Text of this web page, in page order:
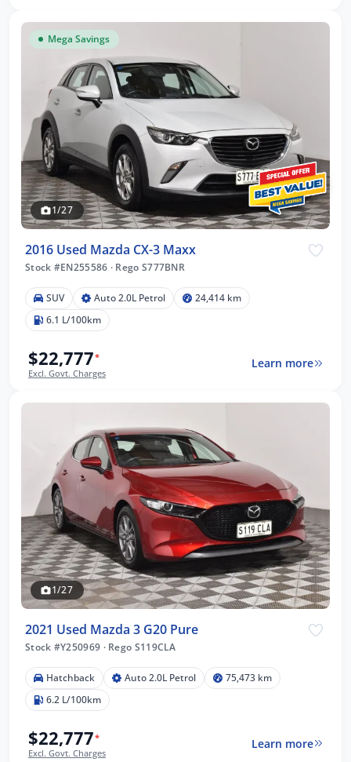
Mega Savings
1/27
2016 Used Mazda CX-3 Maxx
Stock #EN255586 · Rego S777BNR
SUV Auto 2.0L Petrol
24,414 km
6.1 L/100km
$22,777*
Excl. Govt. Charges
Learn more
1/27
2021 Used Mazda 3 G20 Pure
Stock #Y250969 ·Rego S119CLA
Hatchback Auto 2.0L Petrol
75,473 km
6.2 L/100km
$22,777*
Excl. Govt. Charges
Learn more